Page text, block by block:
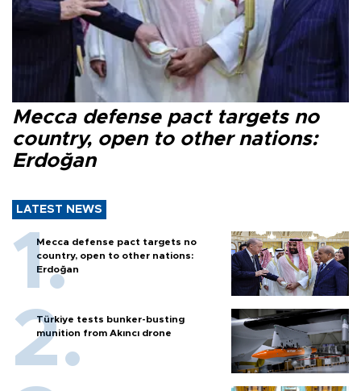
Mecca defense pact targets no
country, open to other nations:
Erdoğan
LATEST NEWS
Mecca defense pact targets no
country, open to other nations:
Erdoğan
Türkiye tests bunker-busting
munition from Akıncı drone